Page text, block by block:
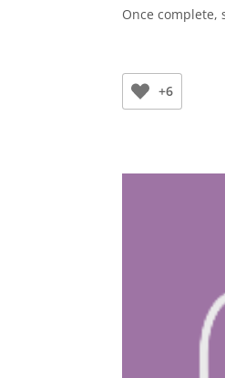
Once complete,
+6